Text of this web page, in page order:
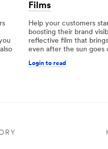
Films
Help your customers
boosting their brand
reflective film that
even after the sun goes
Login to read